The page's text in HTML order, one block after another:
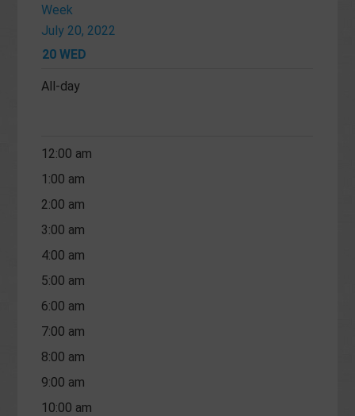
Week
July 20, 2022
20 WED
All-day
12:00 am
1:00 am
2:00 am
3:00 am
4:00 am
5:00 am
6:00 am
7:00 am
8:00 am
9:00 am
10:00 am